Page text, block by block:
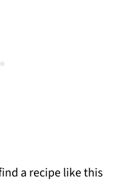
a recipe like this